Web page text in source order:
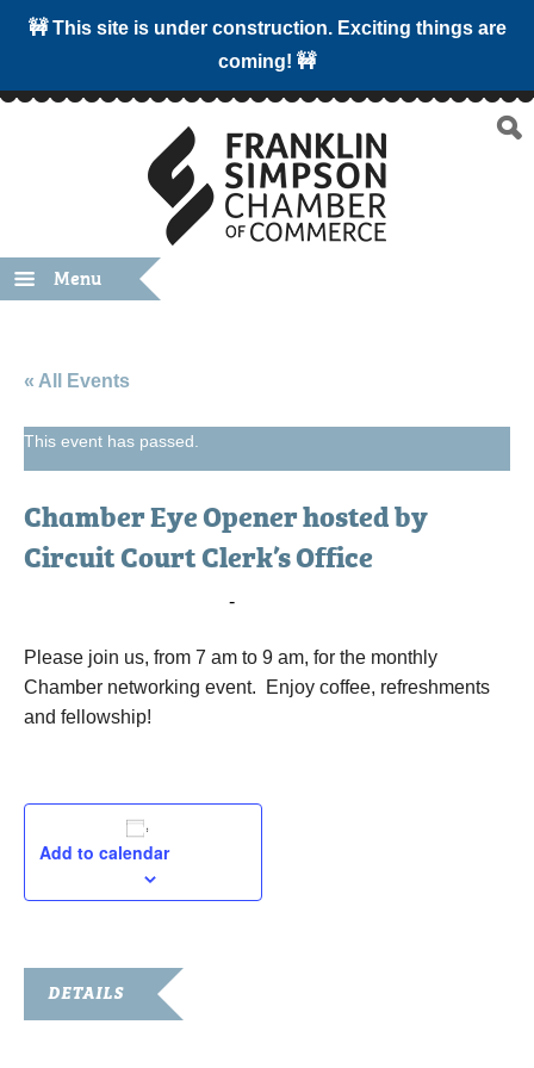
🚧 This site is under construction. Exciting things are
coming! 🚧
Menu
« All Events
This event has passed.
Chamber Eye Opener hosted by
Circuit Court Clerk’s Office
-
Please join us, from 7 am to 9 am, for the monthly
Chamber networking event. Enjoy coffee, refreshments
and fellowship!
Add to calendar
DETAILS